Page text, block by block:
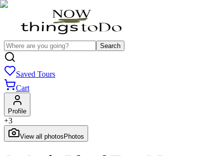
Search
Saved Tours
Cart
Profile
+3
View all photos Photos